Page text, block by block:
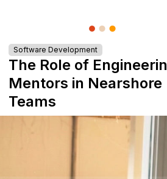
Software Development
The Role of
Mentors in Nearshore
Teams